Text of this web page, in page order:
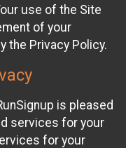
use of the Site
of your
the Privacy Policy.
is pleased
services for your
for your